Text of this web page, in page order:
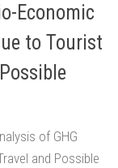
Economic
to Tourist
of GHG
and Possible